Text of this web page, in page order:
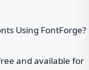
and available for